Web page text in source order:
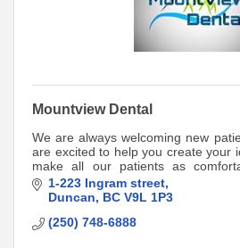
Mountview Dental
We are always welcoming new
are excited to help you create your
make all our patients as
gentle dental care.
1-223 Ingram street
Duncan
BC V9L 1P3
(250) 748-6888